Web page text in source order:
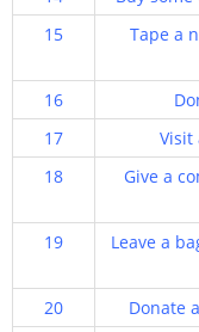
15
Tape a
16
17
Visit
18
Give a
19
Leave a
20
Donate